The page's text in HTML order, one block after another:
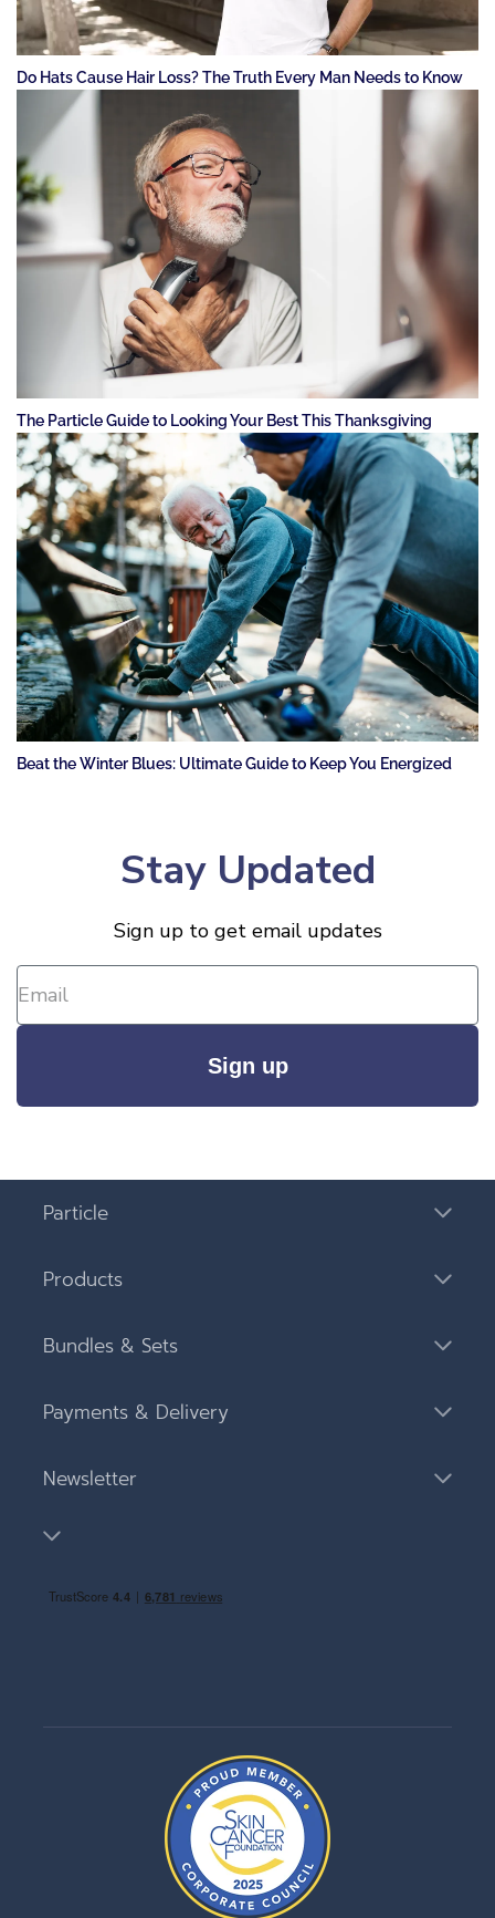
Do Hats Cause Hair Loss? The Truth Every Man Needs to Know
The Particle Guide to Looking Your Best This Thanksgiving
Beat the Winter Blues: Ultimate Guide to Keep You Energized
Stay Updated
Sign up to get email updates
Sign up
Particle
Products
Bundles & Sets
Payments & Delivery
Newsletter